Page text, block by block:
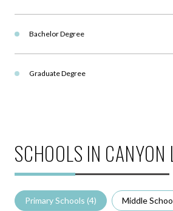
Bachelor Degree
Graduate Degree
SCHOOLS IN CANYON
Primary Schools (4) Middle